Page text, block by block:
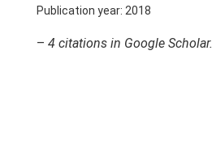
Awards & Orations
Research & Grants
Publication year: 2018
– 4 citations in Google Scholar.